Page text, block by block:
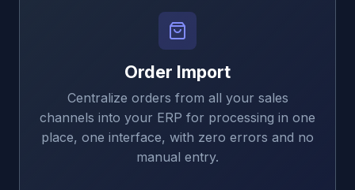
Order Import
Centralize orders from all your sales
channels into your ERP for processing in one
place, one interface, with zero errors and no
manual entry.